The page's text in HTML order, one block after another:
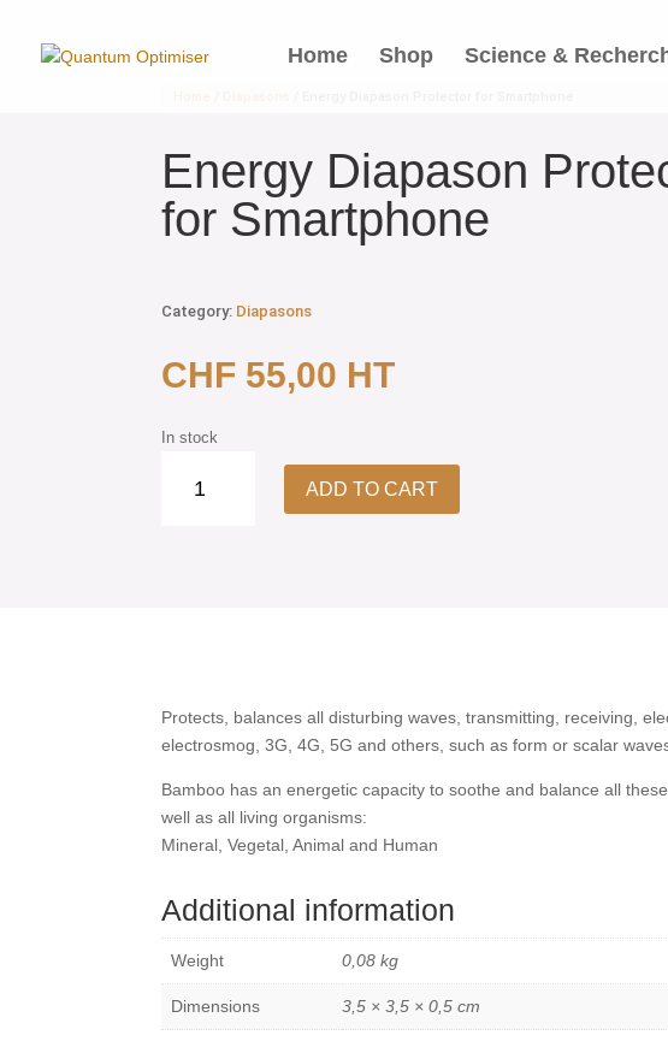
Home Shop Science &
Energy Diapason
for Smartphone
Category: Diapasons
CHF 55,00 HT
In stock
Diapason
ADD TO CART
Protects, balances all disturbing waves, transmitting, receiving,
electrosmog, 3G, 4G, 5G and others, such as form or scalar
Bamboo has an energetic capacity to soothe and balance all
well as all living organisms:
Mineral, Vegetal, Animal and Human
Additional information
Weight 0,08 kg
Dimensions 3,5 × 3,5 × 0,5 cm